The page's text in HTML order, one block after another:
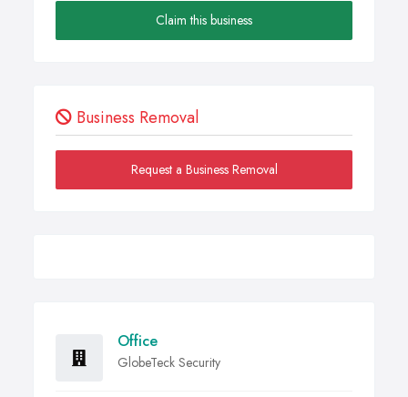
Claim this business
Business Removal
Request a Business Removal
Office
GlobeTeck Security